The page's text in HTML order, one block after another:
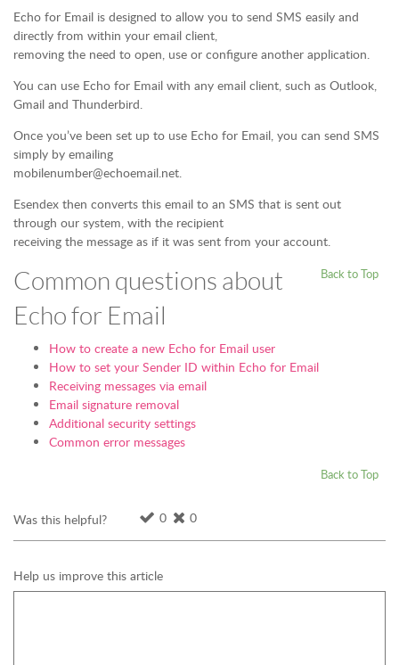
Echo for Email is designed to allow you to send SMS easily and
directly from within your email client,
removing the need to open, use or configure another application.
You can use Echo for Email with any email client, such as Outlook,
Gmail and Thunderbird.
Once you’ve been set up to use Echo for Email, you can send SMS
simply by emailing
mobilenumber@echoemail.net.
Esendex then converts this email to an SMS that is sent out
through our system, with the recipient
receiving the message as if it was sent from your account.
Back to Top
Common questions about
Echo for Email
How to create a new Echo for Email user
How to set your Sender ID within Echo for Email
Receiving messages via email
Email signature removal
Additional security settings
Common error messages
Back to Top
Was this helpful? 0 0
Help us improve this article